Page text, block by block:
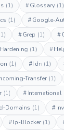
(1) #Glossary (1)
(1) #Google-
#Grep (1) #
Hardening (1) #
(1) #Idn (1)
Transfer (1)
(1) #International
Domains (1) #
#Ip-Blocker (1)